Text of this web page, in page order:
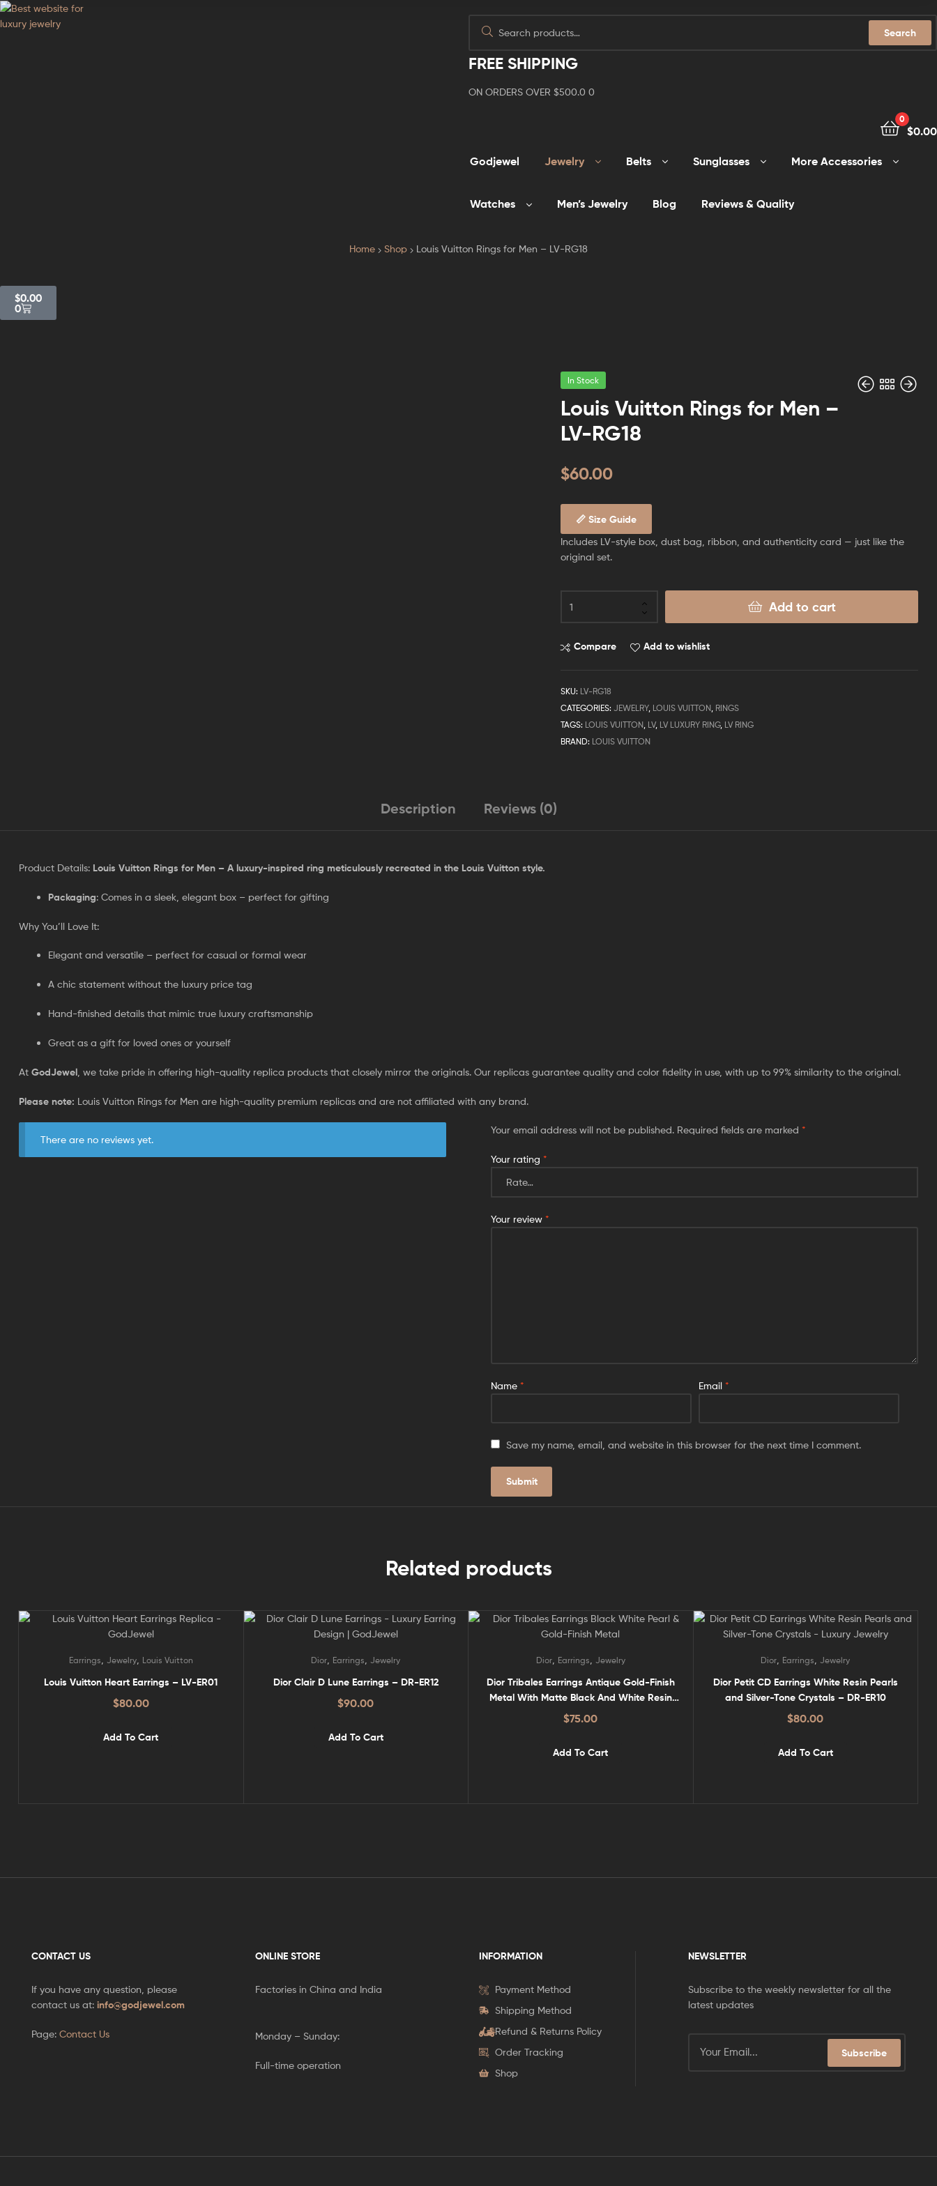
Search
FREE SHIPPING
ON ORDERS OVER $500.0 0
0
$0.00
Godjewel Jewelry Belts Sunglasses More Accessories
Watches Men’s Jewelry Blog Reviews & Quality
Home Shop Louis Vuitton Rings for Men – LV-RG18
$0.00
0
In Stock
Louis Vuitton Rings for Men –
LV-RG18
$60.00
📏 Size Guide
Includes LV-style box, dust bag, ribbon, and authenticity card — just like the
original set.
Add to cart
Compare Add to wishlist
SKU: LV-RG18
CATEGORIES:JEWELRY, LOUIS VUITTON, RINGS
TAGS: LOUIS VUITTON, LV, LV LUXURY RING, LV RING
BRAND: LOUIS VUITTON
Description Reviews (0)
Product Details: Louis Vuitton Rings for Men – A luxury-inspired ring meticulously recreated in the Louis Vuitton style.
Packaging: Comes in a sleek, elegant box – perfect for gifting
Why You’ll Love It:
Elegant and versatile – perfect for casual or formal wear
A chic statement without the luxury price tag
Hand-finished details that mimic true luxury craftsmanship
Great as a gift for loved ones or yourself
At GodJewel , we take pride in offering high-quality replica products that closely mirror the originals. Our replicas guarantee quality and color fidelity in use, with up to 99% similarity to the original.
Please note: Louis Vuitton Rings for Men are high-quality premium replicas and are not affiliated with any brand.
There are no reviews yet.
Your email address will not be published. Required fields are marked *
Your rating *
Your review *
Name * Email *
Save my name, email, and website in this browser for the next time I comment.
Related products
Earrings Jewelry, Louis Vuitton
Louis Vuitton Heart Earrings – LV-ER01
$80.00
Add To Cart
Dior Earrings ,Jewelry
Dior Clair D Lune Earrings – DR-ER12
$90.00
Add To Cart
Dior, Earrings Jewelry
Dior Tribales Earrings Antique Gold-Finish
Metal With Matte Black And White Resin
Pearls – DR-ER20
$75.00
Add To Cart
Dior Earrings ,Jewelry
Dior Petit CD Earrings White Resin Pearls
and Silver-Tone Crystals – DR-ER10
$80.00
Add To Cart
CONTACT US
If you have any question, please
contact us at: info@godjewel.com
Page: Contact Us
ONLINE STORE
Factories in China and India
Monday – Sunday:
Full-time operation
INFORMATION
Payment Method
Shipping Method
Refund & Returns Policy
Order Tracking
Shop
NEWSLETTER
Subscribe to the weekly newsletter for all the
latest updates
Subscribe